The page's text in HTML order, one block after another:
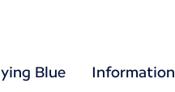
Blue Information